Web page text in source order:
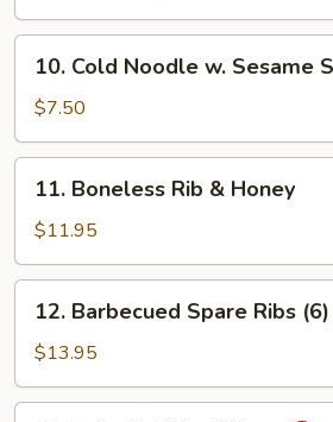
Cold
Noodle
w.
Sesame
Sauce
10. Cold Noodle w. Sesame
$7.50
Boneless
Rib
&
Honey
11. Boneless Rib & Honey
$11.95
Barbecued
Spare
Ribs
(6)
12. Barbecued Spare Ribs (6)
$13.95